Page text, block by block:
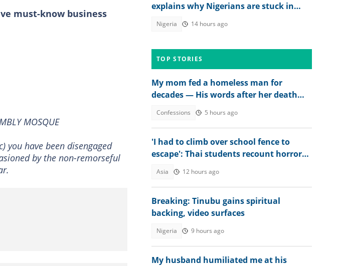
must-know business
MOSQUE
have been disengaged
by the non-remorseful
explains why Nigerians are stuck in
Nigeria 14 hours ago
TOP STORIES
My mom fed a homeless man for
decades — His words after her death
Confessions 5 hours ago
'I had to climb over school fence to
escape': Thai students recount horror
Asia 12 hours ago
Breaking: Tinubu gains spiritual
backing, video surfaces
Nigeria 9 hours ago
My husband humiliated me at his